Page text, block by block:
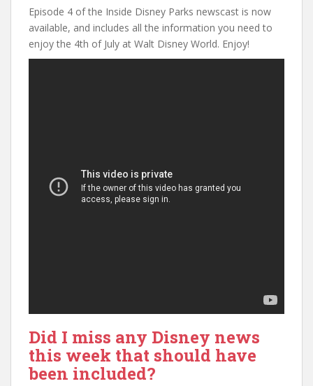
Episode 4 of the Inside Disney Parks newscast is now
available, and includes all the information you need to
enjoy the 4th of July at Walt Disney World. Enjoy!
Did I miss any Disney news
this week that should have
been included?